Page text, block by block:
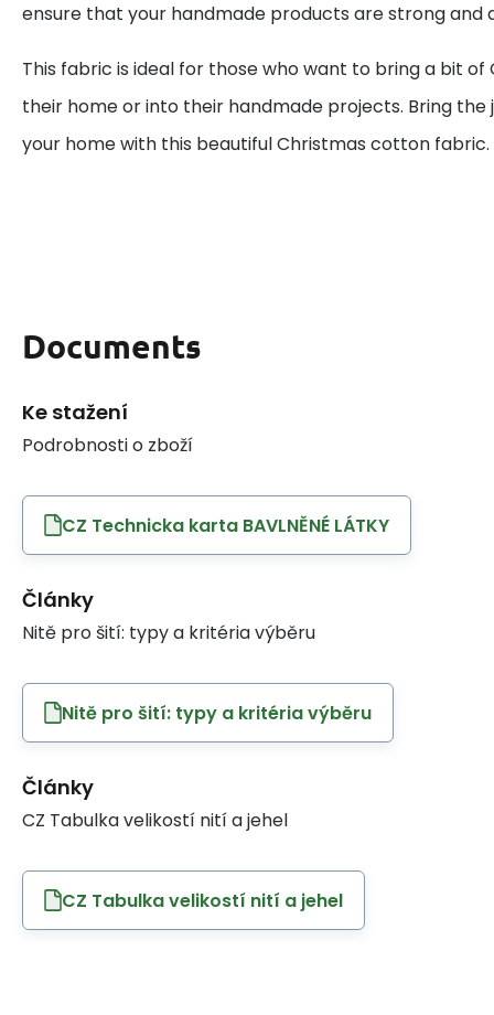
ensure that your handmade products are strong and
This fabric is ideal for those who want to bring a bit
their home or into their handmade projects. Bring the
your home with this beautiful Christmas cotton fabric.
Documents
Ke stažení
Podrobnosti o zboží
CZ Technicka karta BAVLNĚNÉ LÁTKY
Články
Nitě pro šití: typy a kritéria výběru
Nitě pro šití: typy a kritéria výběru
Články
CZ Tabulka velikostí nití a jehel
CZ Tabulka velikostí nití a jehel